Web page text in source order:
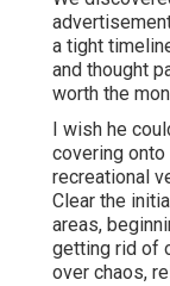
a tight
and thought
worth the
I wish he
covering
recreational
Clear the
areas,
getting rid of
over chaos,